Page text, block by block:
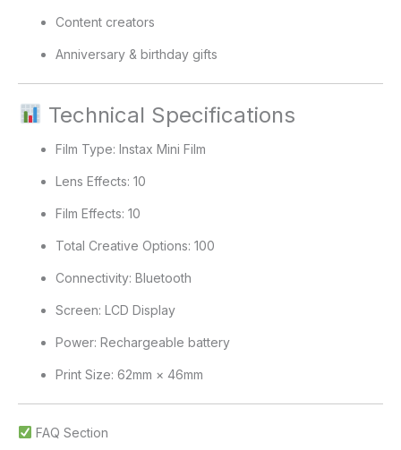
Content creators
Anniversary & birthday gifts
Technical Specifications
Film Type: Instax Mini Film
Lens Effects: 10
Film Effects: 10
Total Creative Options: 100
Connectivity: Bluetooth
Screen: LCD Display
Power: Rechargeable battery
Print Size: 62mm × 46mm
FAQ Section